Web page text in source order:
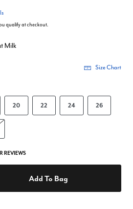
qualify at checkout.
Milk
Size Chart
20 22 24 26
REVIEWS
Add To Bag